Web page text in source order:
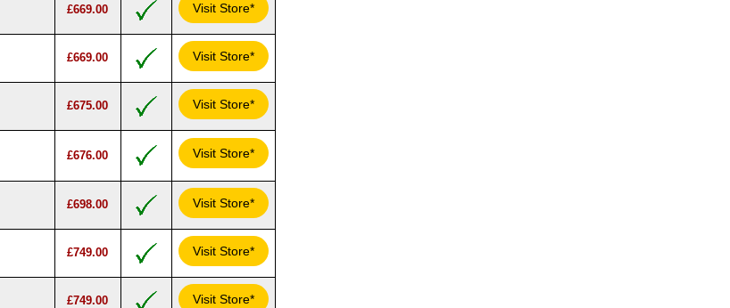
£669.00 Visit Store*
£669.00 Visit Store*
£675.00 Visit Store*
£676.00 Visit Store*
£698.00 Visit Store*
£749.00 Visit Store*
£749.00 Visit Store*